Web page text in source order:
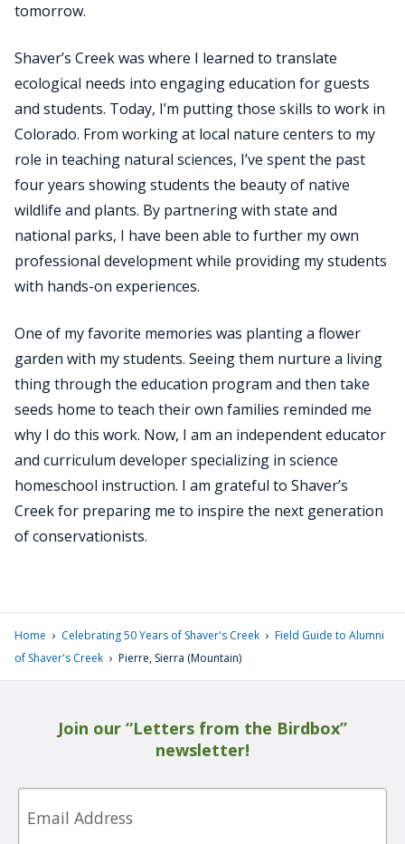
tomorrow.
Shaver’s Creek was where I learned to translate
ecological needs into engaging education for guests
and students. Today, I’m putting those skills to work in
Colorado. From working at local nature centers to my
role in teaching natural sciences, I’ve spent the past
four years showing students the beauty of native
wildlife and plants. By partnering with state and
national parks, I have been able to further my own
professional development while providing my students
with hands-on experiences.
​One of my favorite memories was planting a flower
garden with my students. Seeing them nurture a living
thing through the education program and then take
seeds home to teach their own families reminded me
why I do this work. Now, I am an independent educator
and curriculum developer specializing in science
homeschool instruction. I am grateful to Shaver’s
Creek for preparing me to inspire the next generation
of conservationists.
Home › Celebrating 50 Years of Shaver's Creek › Field Guide to Alumni
of Shaver's Creek › Pierre, Sierra (Mountain)
Join our “Letters from the Birdbox”
newsletter!
Email